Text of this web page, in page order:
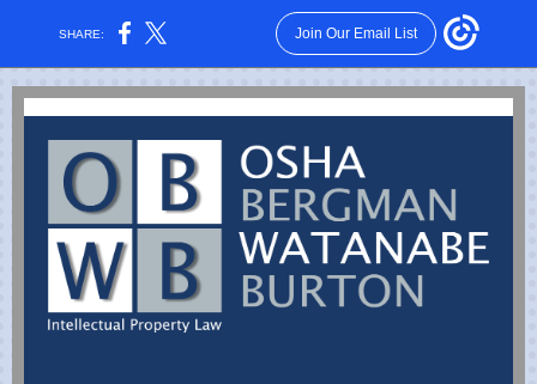
SHARE: Join Our Email List